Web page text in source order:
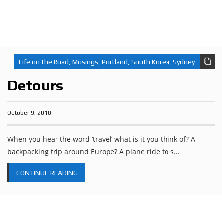
Life on the Road, Musings, Portland, South Korea, Sydney
Detours
October 9, 2010
When you hear the word ‘travel’ what is it you think of? A
backpacking trip around Europe? A plane ride to s...
CONTINUE READING